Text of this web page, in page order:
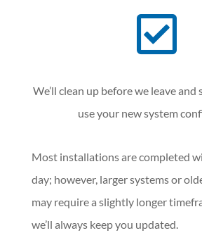

We’ll clean up before we leave
use your new system
Most installations are completed
day; however, larger systems or
may require a slightly longer
we’ll always keep you updated.